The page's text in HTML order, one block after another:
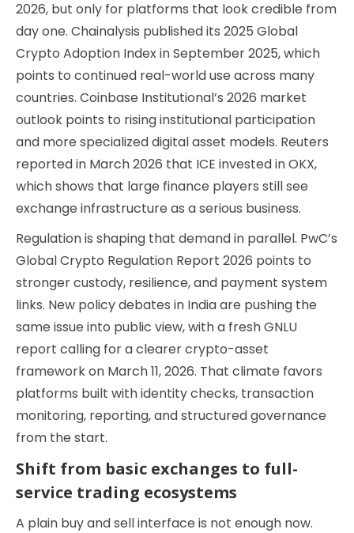
2026, but only for platforms that look credible from
day one. Chainalysis published its 2025 Global
Crypto Adoption Index in September 2025, which
points to continued real-world use across many
countries. Coinbase Institutional’s 2026 market
outlook points to rising institutional participation
and more specialized digital asset models. Reuters
reported in March 2026 that ICE invested in OKX,
which shows that large finance players still see
exchange infrastructure as a serious business.
Regulation is shaping that demand in parallel. PwC’s
Global Crypto Regulation Report 2026 points to
stronger custody, resilience, and payment system
links. New policy debates in India are pushing the
same issue into public view, with a fresh GNLU
report calling for a clearer crypto-asset
framework on March 11, 2026. That climate favors
platforms built with identity checks, transaction
monitoring, reporting, and structured governance
from the start.
Shift from basic exchanges to full-
service trading ecosystems
A plain buy and sell interface is not enough now.